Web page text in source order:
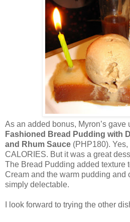
As an added bonus, Myron’s
Fashioned Bread Pudding with
and Rhum Sauce (PHP180).
CALORIES. But it was a great
The Bread Pudding added texture
Cream and the warm pudding and
simply delectable.
I look forward to trying the other